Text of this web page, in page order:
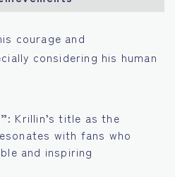
courage and
considering his human
Krillin’s title as the
with fans who
and inspiring